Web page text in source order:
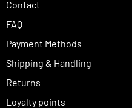
Contact
FAQ
Payment Methods
Shipping & Handling
Returns
Loyalty points